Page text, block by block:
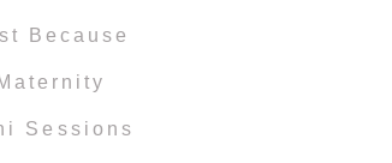
Because
Sessions